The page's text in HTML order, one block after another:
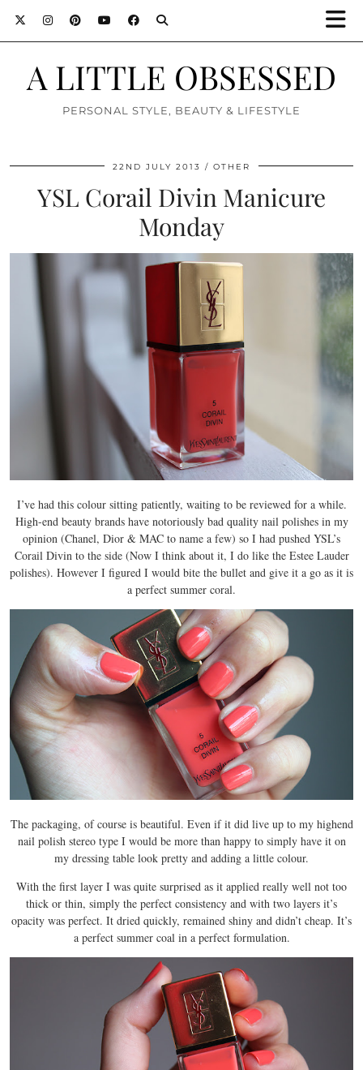
A LITTLE OBSESSED
PERSONAL STYLE, BEAUTY & LIFESTYLE
22ND JULY 2013 OTHER
YSL Corail Divin Manicure
Monday
I’ve had this colour sitting patiently, waiting to be reviewed for a while.
High-end beauty brands have notoriously bad quality nail polishes in my
opinion (Chanel, Dior & MAC to name a few) so I had pushed YSL’s
Corail Divin to the side (Now I think about it, I do like the Estee Lauder
polishes). However I figured I would bite the bullet and give it a go as it is
a perfect summer coral.
The packaging, of course is beautiful. Even if it did live up to my highend
nail polish stereo type I would be more than happy to simply have it on
my dressing table look pretty and adding a little colour.
With the first layer I was quite surprised as it applied really well not too
thick or thin, simply the perfect consistency and with two layers it’s
opacity was perfect. It dried quickly, remained shiny and didn’t cheap. It’s
a perfect summer coal in a perfect formulation.